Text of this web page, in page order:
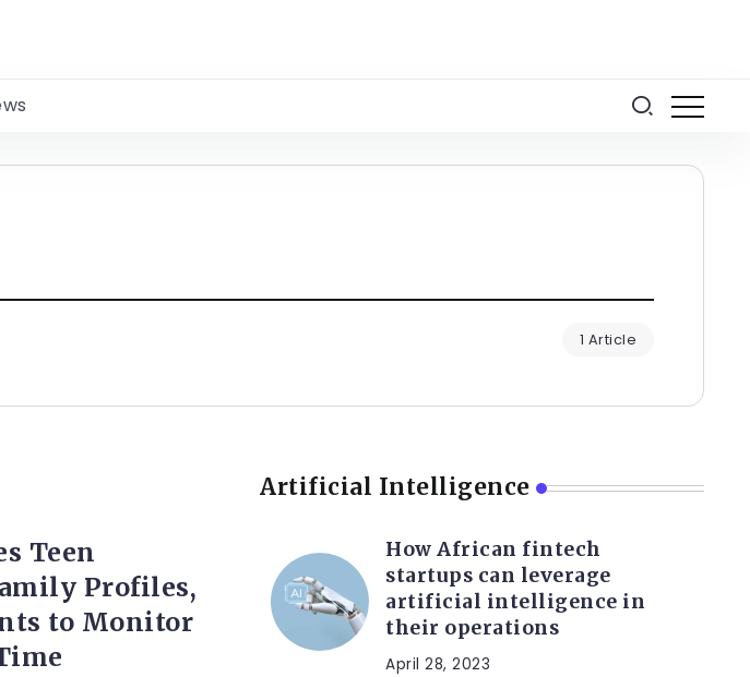
1 Article
Teen
Profiles,
to Monitor
Artificial Intelligence
How African fintech
startups can leverage
artificial intelligence in
their operations
April 28, 2023